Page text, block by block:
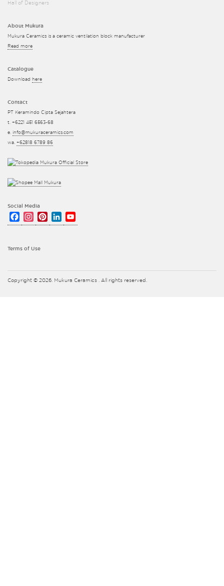
Hall of Designers
About Mukura
Mukura Ceramics is a ceramic ventilation block manufacturer
Read more
Catalogue
Download here
Contact
PT Keramindo Cipta Sejahtera
t. +6221 451 6563-68
e. info@mukuraceramics.com
wa. +62818 6789 86
Social Media
Facebook
Instagram
PinterestLinkedIn
Channel
Terms of Use
Copyright © 2026. Mukura Ceramics . All rights reserved.